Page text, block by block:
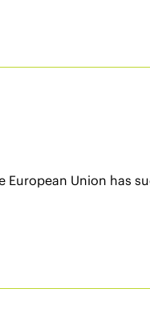
European Union has